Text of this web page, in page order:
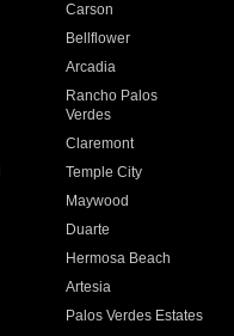
Carson
Bellflower
Arcadia
Rancho Palos
Verdes
Claremont
Temple City
Maywood
Duarte
Hermosa Beach
Artesia
Palos Verdes Estates